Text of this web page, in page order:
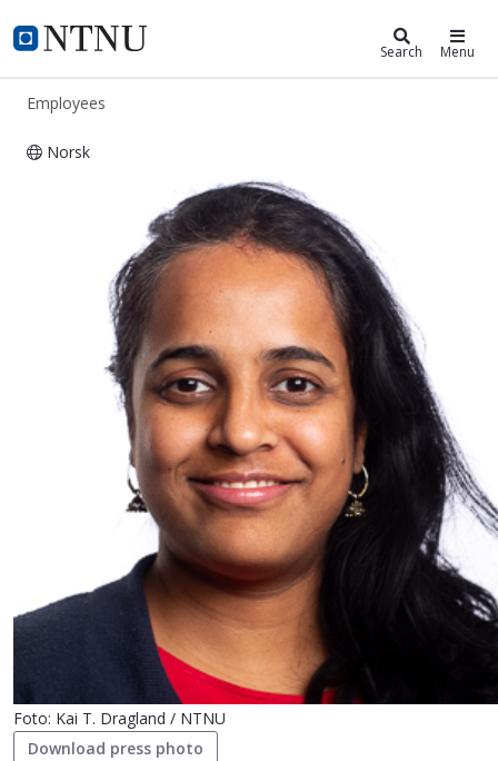
NTNU Home
ntnu.edu Search Menu
Employees
Norsk
Sahana Sridhar
Foto: Kai T. Dragland / NTNU
Download press photo